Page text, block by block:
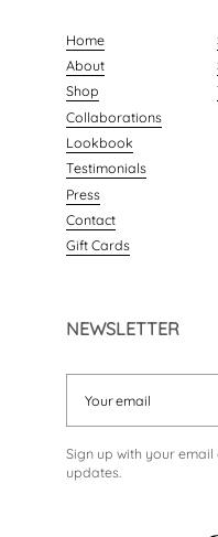
Home
About
Shop
Collaborations
Lookbook
Testimonials
Press
Contact
Gift Cards
NEWSLETTER
Sign up with your
updates.